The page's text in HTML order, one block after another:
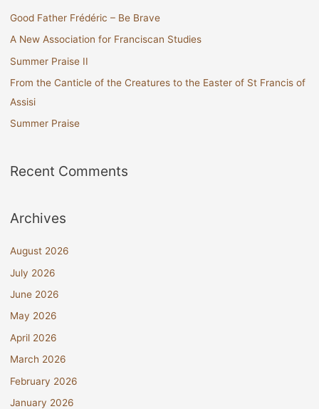
c
r
:
Good Father Frédéric – Be Brave
A New Association for Franciscan Studies
Summer Praise II
From the Canticle of the Creatures to the Easter of St Francis of
Assisi
Summer Praise
Recent Comments
Archives
August 2026
July 2026
June 2026
May 2026
April 2026
March 2026
February 2026
January 2026